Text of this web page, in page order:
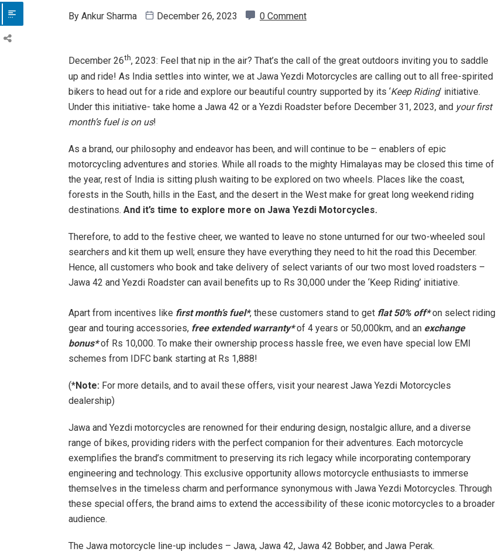
By Ankur Sharma December 26, 2023 0 Comment
December 26th, 2023: Feel that nip in the air? That’s the call of the great outdoors inviting you to saddle
up and ride! As India settles into winter, we at Jawa Yezdi Motorcycles are calling out to all free-spirited
bikers to head out for a ride and explore our beautiful country supported by its ‘Keep Riding’ initiative.
Under this initiative- take home a Jawa 42 or a Yezdi Roadster before December 31, 2023, and your first
month’s fuel is on us!
As a brand, our philosophy and endeavor has been, and will continue to be – enablers of epic
motorcycling adventures and stories. While all roads to the mighty Himalayas may be closed this time of
the year, rest of India is sitting plush waiting to be explored on two wheels. Places like the coast,
forests in the South, hills in the East, and the desert in the West make for great long weekend riding
destinations. And it’s time to explore more on Jawa Yezdi Motorcycles.
Therefore, to add to the festive cheer, we wanted to leave no stone unturned for our two-wheeled soul
searchers and kit them up well; ensure they have everything they need to hit the road this December.
Hence, all customers who book and take delivery of select variants of our two most loved roadsters –
Jawa 42 and Yezdi Roadster can avail benefits up to Rs 30,000 under the ‘Keep Riding’ initiative.
Apart from incentives like first month’s fuel*, these customers stand to get flat 50% off*on select riding
gear and touring accessories, free extended warranty*of 4 years or 50,000km, and an exchange
bonus*of Rs 10,000. To make their ownership process hassle free, we even have special low EMI
schemes from IDFC bank starting at Rs 1,888!
(*Note: For more details, and to avail these offers, visit your nearest Jawa Yezdi Motorcycles
dealership)
Jawa and Yezdi motorcycles are renowned for their enduring design, nostalgic allure, and a diverse
range of bikes, providing riders with the perfect companion for their adventures. Each motorcycle
exemplifies the brand’s commitment to preserving its rich legacy while incorporating contemporary
engineering and technology. This exclusive opportunity allows motorcycle enthusiasts to immerse
themselves in the timeless charm and performance synonymous with Jawa Yezdi Motorcycles. Through
these special offers, the brand aims to extend the accessibility of these iconic motorcycles to a broader
audience.
The Jawa motorcycle line-up includes – Jawa, Jawa 42, Jawa 42 Bobber, and Jawa Perak.